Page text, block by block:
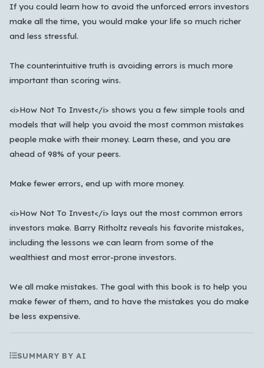
If you could learn how to avoid the unforced errors investors
make all the time, you would make your life so much richer
and less stressful.
The counterintuitive truth is avoiding errors is much more
important than scoring wins.
<i>How Not To Invest</i> shows you a few simple tools and
models that will help you avoid the most common mistakes
people make with their money. Learn these, and you are
ahead of 98% of your peers.
Make fewer errors, end up with more money.
<i>How Not To Invest</i> lays out the most common errors
investors make. Barry Ritholtz reveals his favorite mistakes,
including the lessons we can learn from some of the
wealthiest and most error-prone investors.
We all make mistakes. The goal with this book is to help you
make fewer of them, and to have the mistakes you do make
be less expensive.
SUMMARY BY AI
All Languages English
한국어